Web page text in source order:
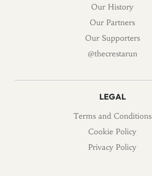
Our History
Our Partners
Our Supporters
@thecrestarun
LEGAL
Terms and Conditions
Cookie Policy
Privacy Policy